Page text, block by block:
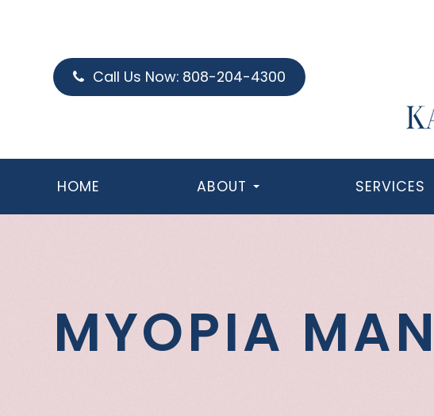
Call Us Now: 808-204-4300
HOME ABOUT SERVICES
MYOPIA